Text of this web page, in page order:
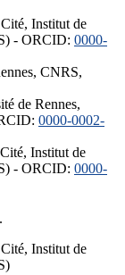
Institut de
- ORCID: 0000-
CNRS,
de Rennes,
0000-0002-
Institut de
- ORCID: 0000-
Institut de